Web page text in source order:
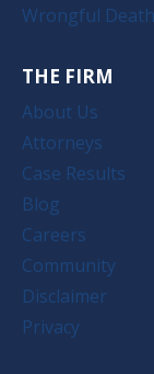
Wrongful Death
THE FIRM
About Us
Attorneys
Case Results
Blog
Careers
Community
Disclaimer
Privacy